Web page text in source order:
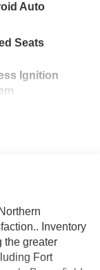
Auto
Seats
Ignition
Inventory
the greater
Fort